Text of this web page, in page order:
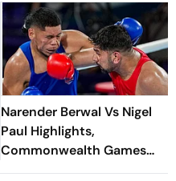
Narender Berwal Vs Nigel
Paul Highlights,
Commonwealth Games
2026: Indian Heavyweight